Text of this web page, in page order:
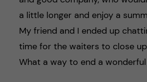
a little longer and enjoy a
My friend and I ended up
time for the waiters to close
What a way to end a wonderful